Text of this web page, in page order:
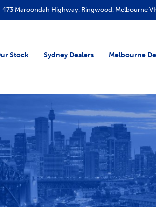
473 Maroondah Highway, Ringwood, Melbourne
Stock Sydney Dealers Melbourne